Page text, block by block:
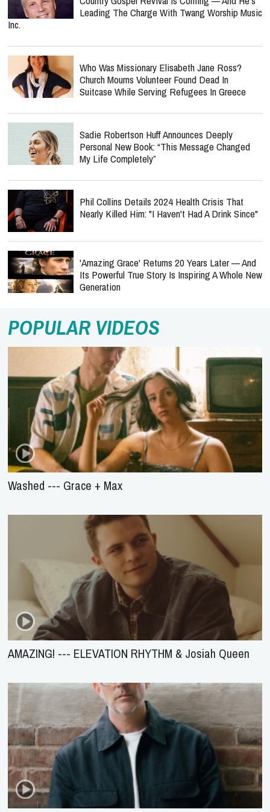
Leading The Charge With Twang Worship Music
Inc.
Who Was Missionary Elisabeth Jane Ross?
Church Mourns Volunteer Found Dead In
Suitcase While Serving Refugees In Greece
Sadie Robertson Huff Announces Deeply
Personal New Book: “This Message Changed
My Life Completely”
Phil Collins Details 2024 Health Crisis That
Nearly Killed Him: "I Haven't Had A Drink Since"
'Amazing Grace' Returns 20 Years Later — And
Its Powerful True Story Is Inspiring A Whole New
Generation
POPULAR VIDEOS
Washed --- Grace + Max
AMAZING! --- ELEVATION RHYTHM & Josiah Queen